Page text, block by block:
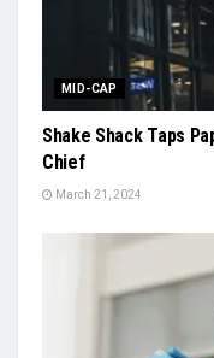
MID-CAP
Shake Shack Taps
Chief
March 21, 2024